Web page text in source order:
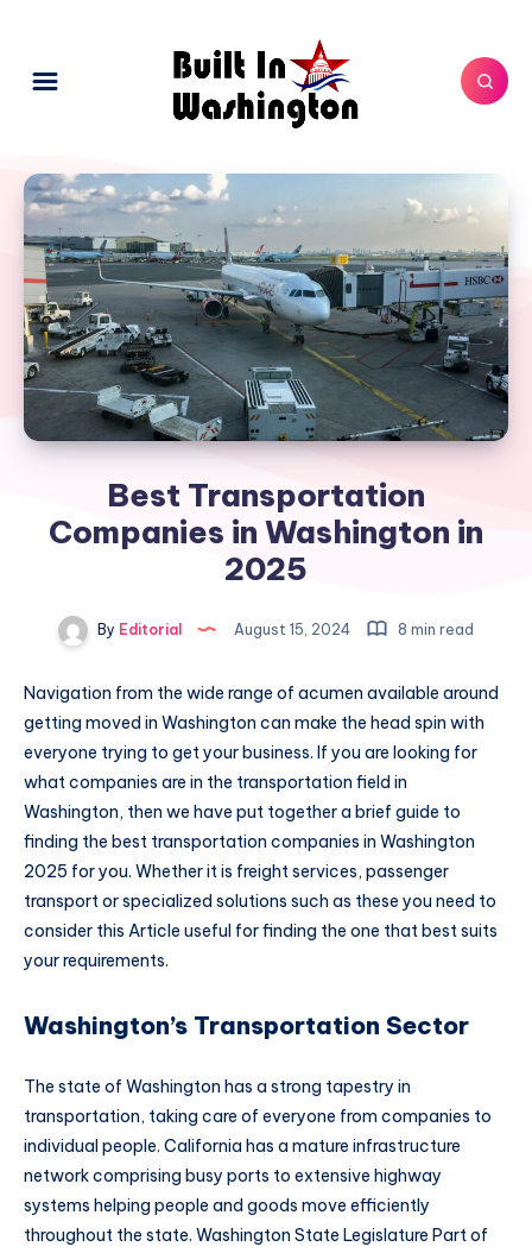
Best Transportation
Companies in Washington in
2025
By Editorial August 15, 2024 8 min read
Navigation from the wide range of acumen available around
getting moved in Washington can make the head spin with
everyone trying to get your business. If you are looking for
what companies are in the transportation field in
Washington, then we have put together a brief guide to
finding the best transportation companies in Washington
2025 for you. Whether it is freight services, passenger
transport or specialized solutions such as these you need to
consider this Article useful for finding the one that best suits
your requirements.
Washington’s Transportation Sector
The state of Washington has a strong tapestry in
transportation, taking care of everyone from companies to
individual people. California has a mature infrastructure
network comprising busy ports to extensive highway
systems helping people and goods move efficiently
throughout the state. Washington State Legislature Part of